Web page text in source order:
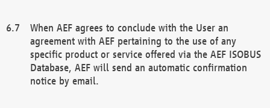
When AEF agrees to conclude with the User an
agreement with AEF pertaining to the use of any
specific product or service offered via the AEF ISOBUS
Database, AEF will send an automatic confirmation
notice by email.